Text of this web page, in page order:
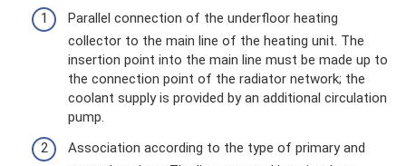
Parallel connection of the underfloor heating
collector to the main line of the heating unit. The
insertion point into the main line must be made up to
the connection point of the radiator network; the
coolant supply is provided by an additional circulation
pump.
Association according to the type of primary and